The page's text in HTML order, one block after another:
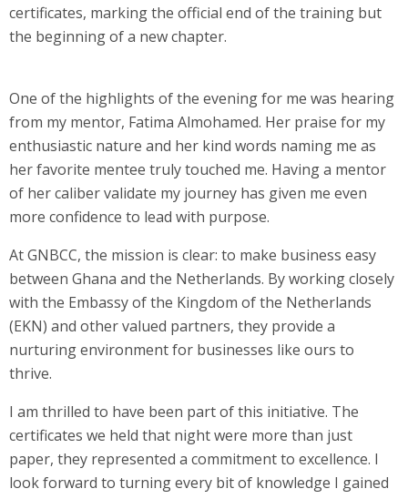
certificates, marking the official end of the training but
the beginning of a new chapter.
One of the highlights of the evening for me was hearing
from my mentor, Fatima Almohamed. Her praise for my
enthusiastic nature and her kind words naming me as
her favorite mentee truly touched me. Having a mentor
of her caliber validate my journey has given me even
more confidence to lead with purpose.
At GNBCC, the mission is clear: to make business easy
between Ghana and the Netherlands. By working closely
with the Embassy of the Kingdom of the Netherlands
(EKN) and other valued partners, they provide a
nurturing environment for businesses like ours to
thrive.
I am thrilled to have been part of this initiative. The
certificates we held that night were more than just
paper, they represented a commitment to excellence. I
look forward to turning every bit of knowledge I gained